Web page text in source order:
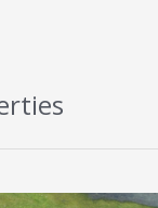
Prestatyn